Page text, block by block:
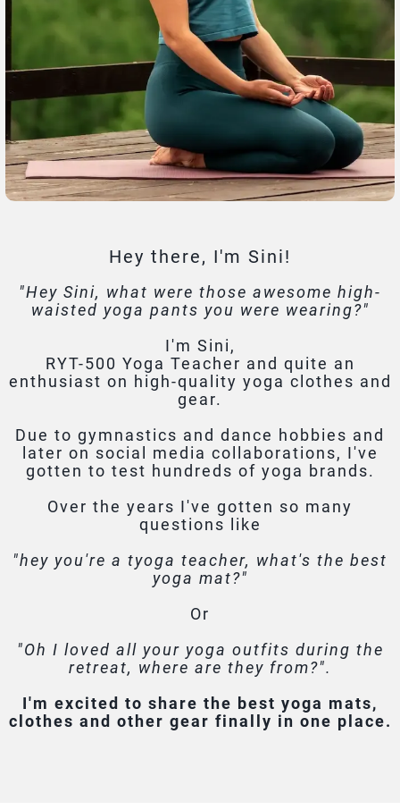
Hey there, I'm Sini!
"Hey Sini, what were those awesome high-
waisted yoga pants you were wearing?"
I'm Sini,
RYT-500 Yoga Teacher and quite an
enthusiast on high-quality yoga clothes and
gear.
Due to gymnastics and dance hobbies and
later on social media collaborations, I've
gotten to test hundreds of yoga brands.
Over the years I've gotten so many
questions like
"hey you're a tyoga teacher, what's the best
yoga mat?"
Or
"Oh I loved all your yoga outfits during the
retreat, where are they from?".
I'm excited to share the best yoga mats,
clothes and other gear finally in one place.